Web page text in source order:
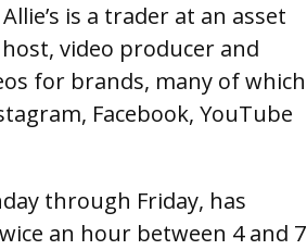
is a trader at an asset
video producer and
for brands, many of which
Facebook, YouTube
through Friday, has
an hour between 4 and 7